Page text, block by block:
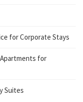
for Corporate Stays
for
Suites